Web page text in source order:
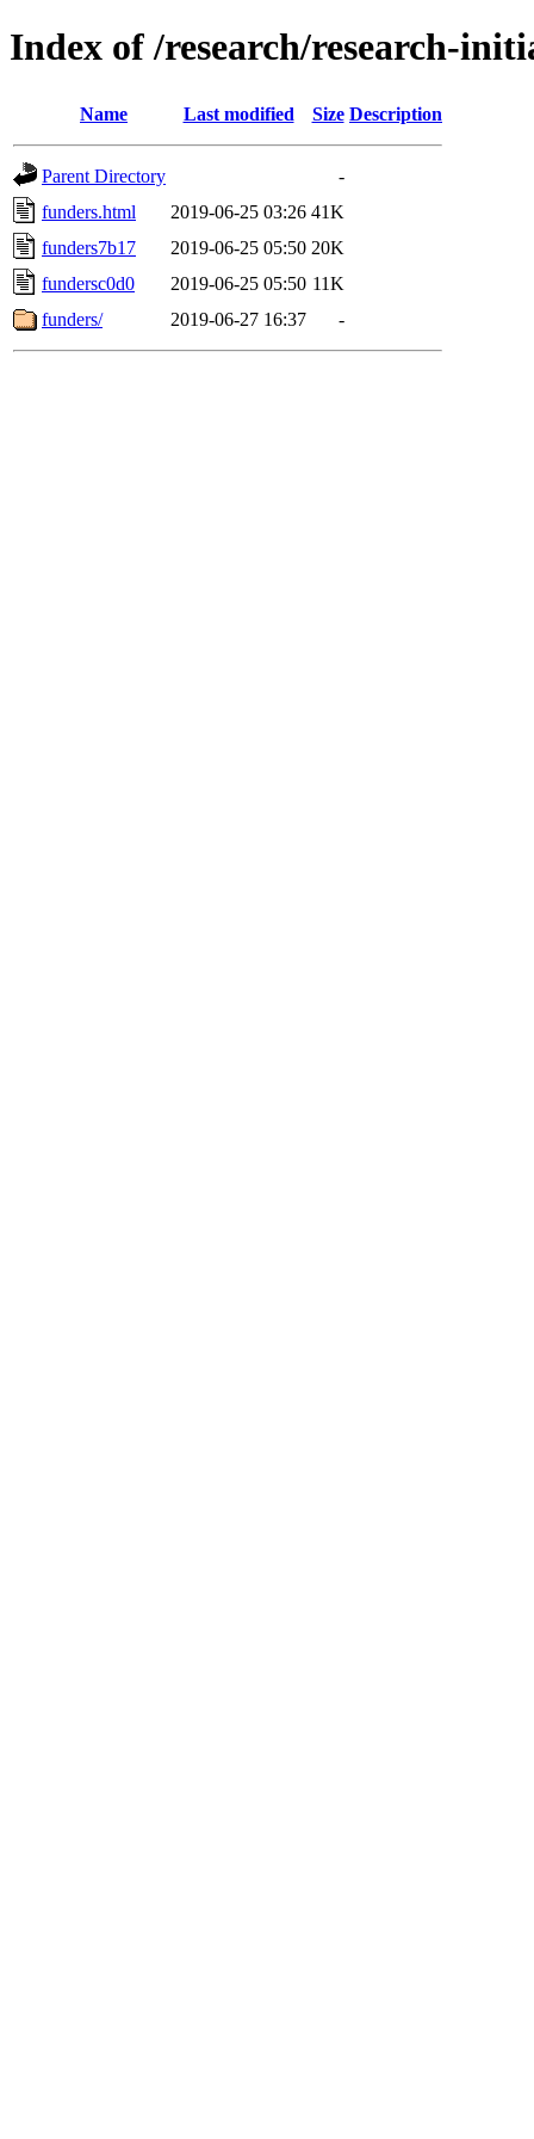
Index of /research/research-
Name Last modified Size Description
Parent Directory
-
funders.html
2019-06-25 03:26 41K
funders7b17
2019-06-25 05:50 20K
fundersc0d0
2019-06-25 05:50 11K
funders/
2019-06-27 16:37 -